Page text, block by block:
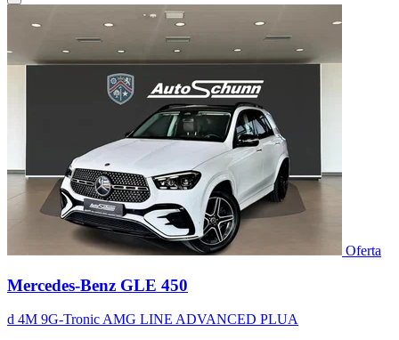
Oferta
Mercedes-Benz GLE 450
d 4M 9G-Tronic AMG LINE ADVANCED PLUA